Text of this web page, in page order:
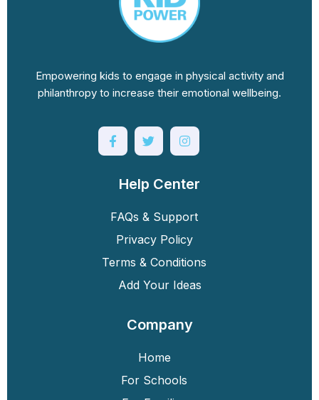
Empowering kids to engage in physical activity and
philanthropy to increase their emotional wellbeing.
Help Center
FAQs & Support
Privacy Policy
Terms & Conditions
Add Your Ideas
Company
Home
For Schools